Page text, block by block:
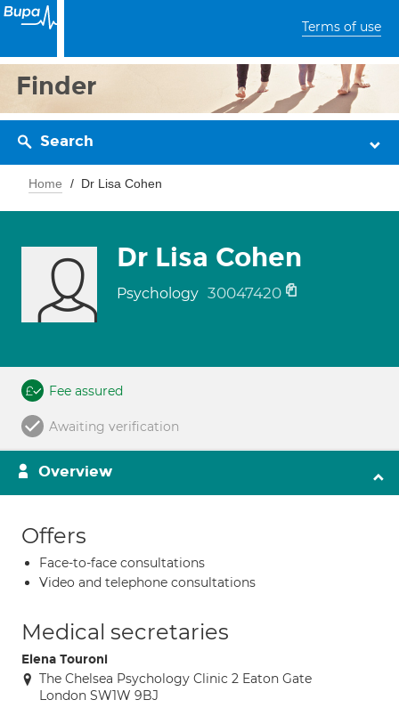
Terms of use
Finder
Search
Home Dr Lisa Cohen
Dr Lisa Cohen
Psychology 30047420
Fee assured
Awaiting verification
Overview
Offers
Face-to-face consultations
Video and telephone consultations
Medical secretaries
Elena Touroni
The Chelsea Psychology Clinic 2 Eaton Gate
London SW1W 9BJ